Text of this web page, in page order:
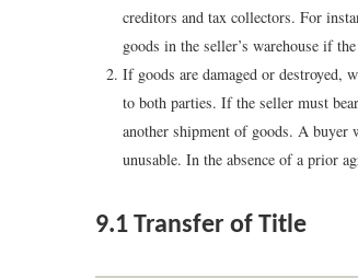
creditors and tax collectors. For
goods in the seller’s warehouse if
If goods are damaged or destroyed,
to both parties. If the seller must
another shipment of goods. A buyer
unusable. In the absence of a prior
9.1 Transfer of Title